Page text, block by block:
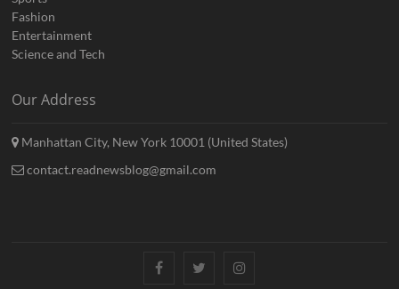
Fashion
Entertainment
Science and Tech
Our Address
Manhattan City, New York 10001 (United States)
contact.readnewsblog@gmail.com
FacebookTwitterInstagram